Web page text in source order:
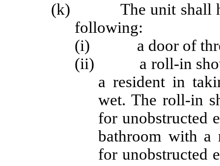
(k) The unit shall
following:
(i) a door of three
(ii) a roll-in shower
a resident in
wet. The roll-in
for unobstructed
bathroom with a
for unobstructed